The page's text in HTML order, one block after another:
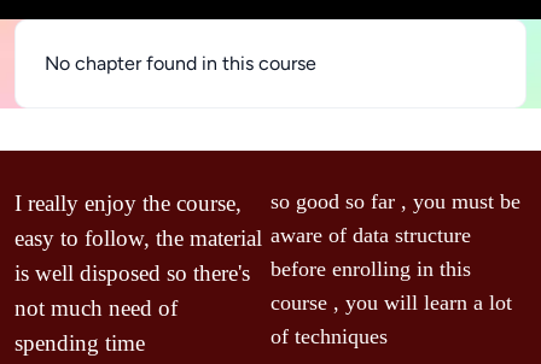
No chapter found in this course
I really enjoy the course,
easy to follow, the material
is well disposed so there's
not much need of
spending time
so good so far , you must be
aware of data structure
before enrolling in this
course , you will learn a lot
of techniques